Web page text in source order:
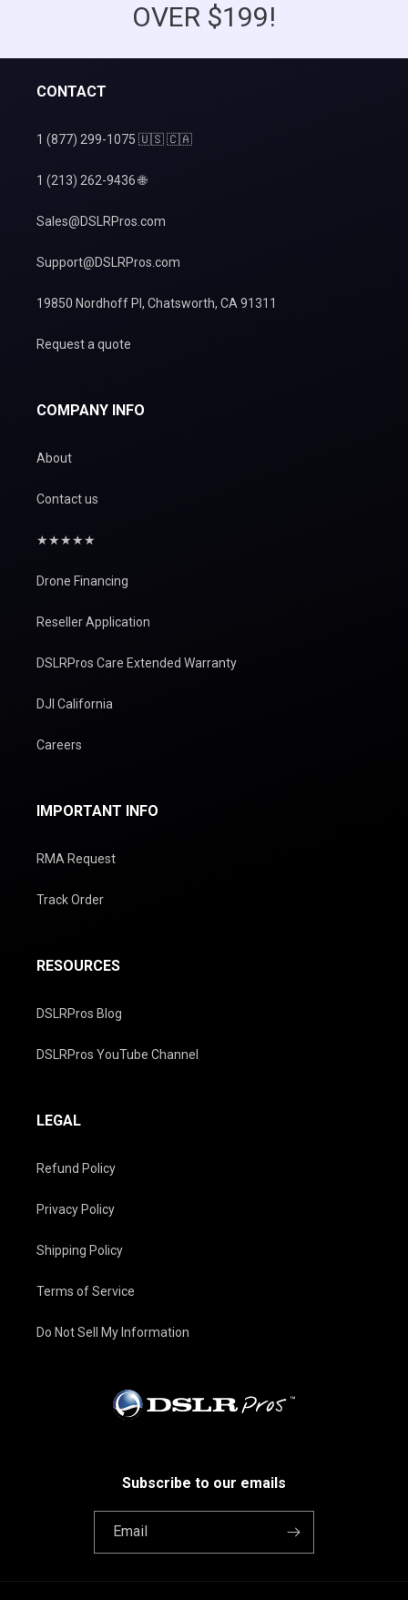
OVER $199!
CONTACT
1 (877) 299-1075 🇺🇸 🇨🇦
1 (213) 262-9436 🌐
Sales@DSLRPros.com
Support@DSLRPros.com
19850 Nordhoff Pl, Chatsworth, CA 91311
Request a quote
COMPANY INFO
About
Contact us
★★★★★
Drone Financing
Reseller Application
DSLRPros Care Extended Warranty
DJI California
Careers
IMPORTANT INFO
RMA Request
Track Order
RESOURCES
DSLRPros Blog
DSLRPros YouTube Channel
LEGAL
Refund Policy
Privacy Policy
Shipping Policy
Terms of Service
Do Not Sell My Information
Subscribe to our emails
Email